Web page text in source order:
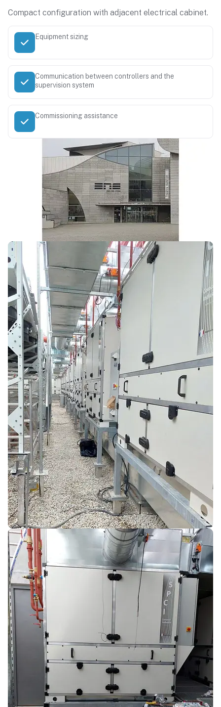
Compact configuration with adjacent electrical cabinet.
Equipment sizing
Communication between controllers and the
supervision system
Commissioning assistance